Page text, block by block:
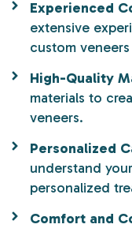
Experienced
extensive
custom
High-Quality
materials to
veneers.
Personalized
understand
personalized
Comfort and